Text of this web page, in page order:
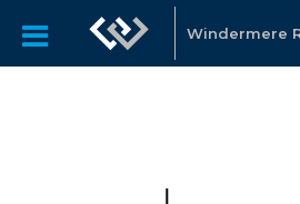
Windermere